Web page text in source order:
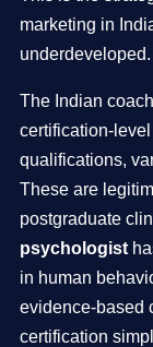
marketing in
underdeveloped.
The Indian
certification-
qualifications,
These are
postgraduate
psychologist
in human
evidence-based
certification